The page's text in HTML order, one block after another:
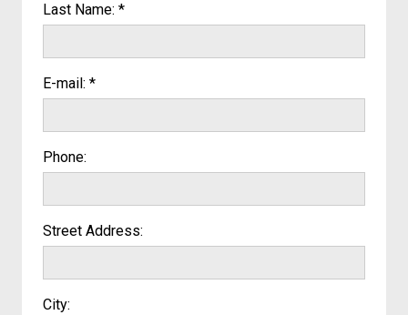
Last Name: *
E-mail: *
Phone:
Street Address:
City: